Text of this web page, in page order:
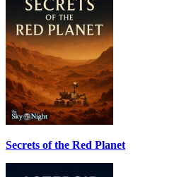
Secrets of the Red Planet